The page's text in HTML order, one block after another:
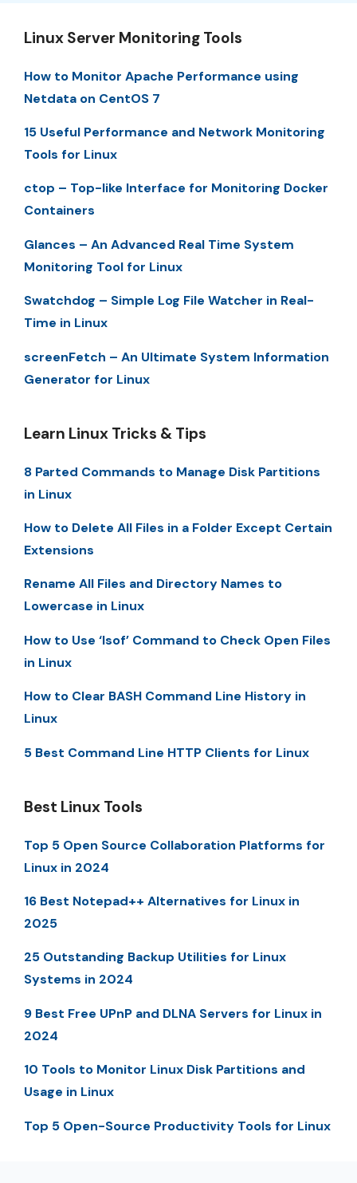
Linux Server Monitoring Tools
How to Monitor Apache Performance using
Netdata on CentOS 7
15 Useful Performance and Network Monitoring
Tools for Linux
ctop – Top-like Interface for Monitoring Docker
Containers
Glances – An Advanced Real Time System
Monitoring Tool for Linux
Swatchdog – Simple Log File Watcher in Real-
Time in Linux
screenFetch – An Ultimate System Information
Generator for Linux
Learn Linux Tricks & Tips
8 Parted Commands to Manage Disk Partitions
in Linux
How to Delete All Files in a Folder Except Certain
Extensions
Rename All Files and Directory Names to
Lowercase in Linux
How to Use ‘lsof’ Command to Check Open Files
in Linux
How to Clear BASH Command Line History in
Linux
5 Best Command Line HTTP Clients for Linux
Best Linux Tools
Top 5 Open Source Collaboration Platforms for
Linux in 2024
16 Best Notepad++ Alternatives for Linux in
2025
25 Outstanding Backup Utilities for Linux
Systems in 2024
9 Best Free UPnP and DLNA Servers for Linux in
2024
10 Tools to Monitor Linux Disk Partitions and
Usage in Linux
Top 5 Open-Source Productivity Tools for Linux